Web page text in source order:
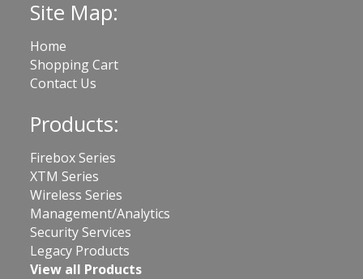
Site Map:
Home
Shopping Cart
Contact Us
Products:
Firebox Series
XTM Series
Wireless Series
Management/Analytics
Security Services
Legacy Products
View all Products